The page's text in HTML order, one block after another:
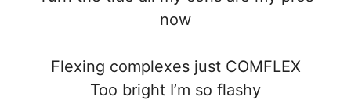
now
Flexing complexes just COMFLEX
Too bright I’m so flashy